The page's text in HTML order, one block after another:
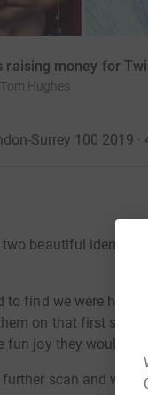
raising money for
Tom Hughes
Surrey 100 2019 ·
beautiful
to find we were
on that first scan
fun joy they would
further scan and